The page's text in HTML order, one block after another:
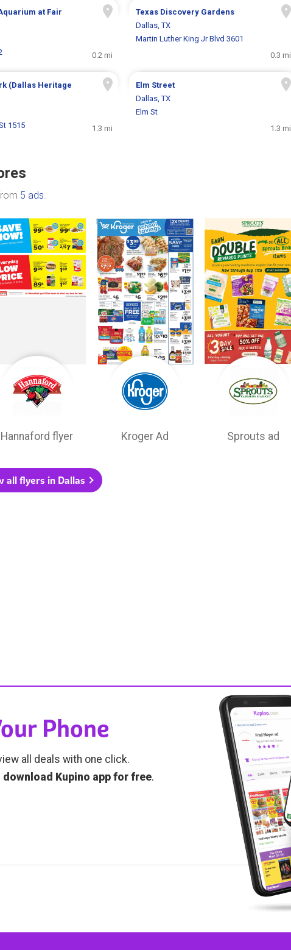
at Fair
0.2 mi
Texas Discovery Gardens
Dallas, TX
Martin Luther King Jr Blvd 3601
0.3 mi
(Dallas Heritage
1515
1.3 mi
Elm Street
Dallas, TX
Elm St
1.3 mi
5 ads.
Hannaford flyer Kroger Ad Sprouts ad
all flyers in Dallas
Phone
all deals with one click.
download Kupino app for free.